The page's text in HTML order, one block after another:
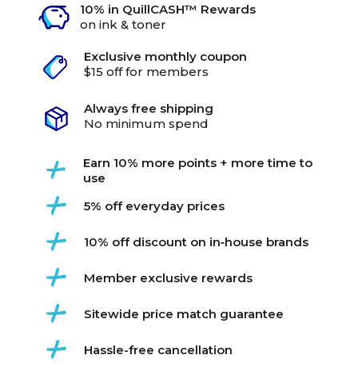
10% in QuillCASH™ Rewards
on ink & toner
Exclusive monthly coupon
$15 off for members
Always free shipping
No minimum spend
Earn 10% more points + more time to
use
5% off everyday prices
10% off discount on in‑house brands
Member exclusive rewards
Sitewide price match guarantee
Hassle-free cancellation